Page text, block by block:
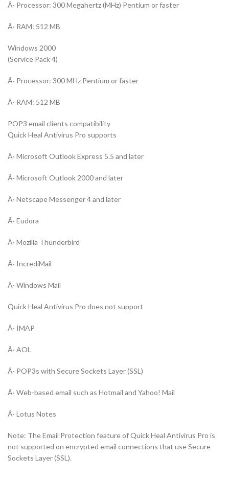
Â· Processor: 300 Megahertz (MHz) Pentium or faster
Â· RAM: 512 MB
Windows 2000
(Service Pack 4)
Â· Processor: 300 MHz Pentium or faster
Â· RAM: 512 MB
POP3 email clients compatibility
Quick Heal Antivirus Pro supports
Â· Microsoft Outlook Express 5.5 and later
Â· Microsoft Outlook 2000 and later
Â· Netscape Messenger 4 and later
Â· Eudora
Â· Mozilla Thunderbird
Â· IncrediMail
Â· Windows Mail
Quick Heal Antivirus Pro does not support
Â· IMAP
Â· AOL
Â· POP3s with Secure Sockets Layer (SSL)
Â· Web-based email such as Hotmail and Yahoo! Mail
Â· Lotus Notes
Note: The Email Protection feature of Quick Heal Antivirus Pro is
not supported on encrypted email connections that use Secure
Sockets Layer (SSL).